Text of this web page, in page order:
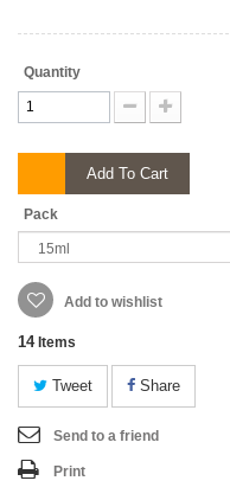
Quantity
Add To Cart
Pack
Add to wishlist
14 Items
Tweet Share
Send to a friend
Print